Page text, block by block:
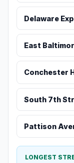
Delaware
East
Conchester
South 7th
Pattison
LONGEST